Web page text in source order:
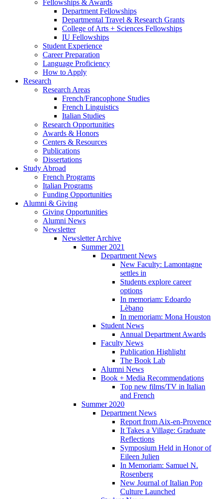
Fellowships &Awards
Department Fellowships
Departmental Travel & Research Grants
College of Arts + Sciences Fellowships
IU Fellowships
Student Experience
Career Preparation
Language Proficiency
How to Apply
Research
Research Areas
French/Francophone Studies
French Linguistics
Italian Studies
Research Opportunities
Awards & Honors
Centers & Resources
Publications
Dissertations
Study Abroad
French Programs
Italian Programs
Funding Opportunities
Alumni & Giving
Giving Opportunities
Alumni News
Newsletter
Newsletter Archive
Summer 2021
Department News
New Faculty: Lamontagne
settles in
Students explore career
options
In memoriam: Edoardo
Lèbano
In memoriam: Mona Houston
Student News
Annual Department Awards
Faculty News
Publication Highlight
The Book Lab
Alumni News
Book + Media Recommendations
Top new films/TV in Italian
and French
Summer 2020
Department News
Report from Aix-en-Provence
It Takes a Village: Graduate
Reflections
Symposium Held in Honor of
Eileen Julien
In Memoriam: Samuel N.
Rosenberg
New Journal of Italian Pop
Culture Launched